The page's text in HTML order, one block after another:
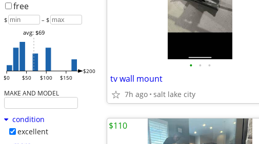
free
$ – $
$0 $50 $100 $150
$200
avg: $69
MAKE AND MODEL
condition
excellent
• • •
tv wall mount
7h ago salt lake city
$110